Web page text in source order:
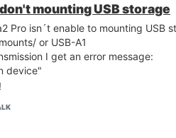
mounting USB storage
Pro isn´t enable to mounting USB
or USB-A1
I get an error message:
device"